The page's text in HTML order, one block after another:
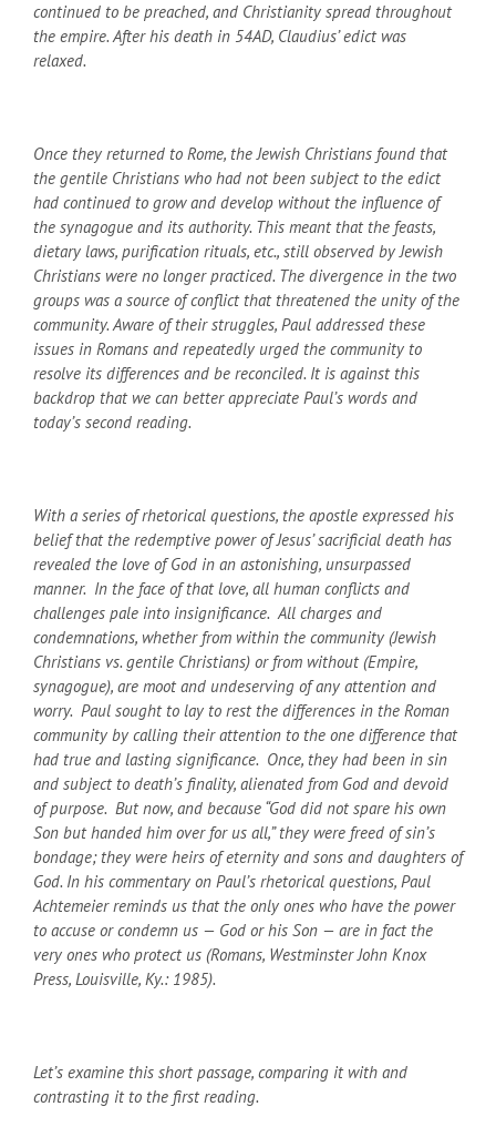
continued to be preached, and Christianity spread throughout
the empire. After his death in 54AD, Claudius’ edict was
relaxed.
Once they returned to Rome, the Jewish Christians found that
the gentile Christians who had not been subject to the edict
had continued to grow and develop without the influence of
the synagogue and its authority. This meant that the feasts,
dietary laws, purification rituals, etc., still observed by Jewish
Christians were no longer practiced. The divergence in the two
groups was a source of conflict that threatened the unity of the
community. Aware of their struggles, Paul addressed these
issues in Romans and repeatedly urged the community to
resolve its differences and be reconciled. It is against this
backdrop that we can better appreciate Paul’s words and
today’s second reading.
With a series of rhetorical questions, the apostle expressed his
belief that the redemptive power of Jesus’ sacrificial death has
revealed the love of God in an astonishing, unsurpassed
manner. In the face of that love, all human conflicts and
challenges pale into insignificance. All charges and
condemnations, whether from within the community (Jewish
Christians vs. gentile Christians) or from without (Empire,
synagogue), are moot and undeserving of any attention and
worry. Paul sought to lay to rest the differences in the Roman
community by calling their attention to the one difference that
had true and lasting significance. Once, they had been in sin
and subject to death’s finality, alienated from God and devoid
of purpose. But now, and because “God did not spare his own
Son but handed him over for us all,” they were freed of sin’s
bondage; they were heirs of eternity and sons and daughters of
God. In his commentary on Paul’s rhetorical questions, Paul
Achtemeier reminds us that the only ones who have the power
to accuse or condemn us — God or his Son — are in fact the
very ones who protect us (Romans, Westminster John Knox
Press, Louisville, Ky.: 1985).
Let’s examine this short passage, comparing it with and
contrasting it to the first reading.